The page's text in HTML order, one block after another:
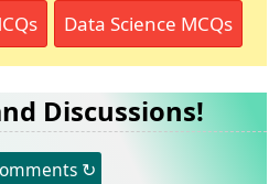
Data Science MCQs
Discussions!
↻